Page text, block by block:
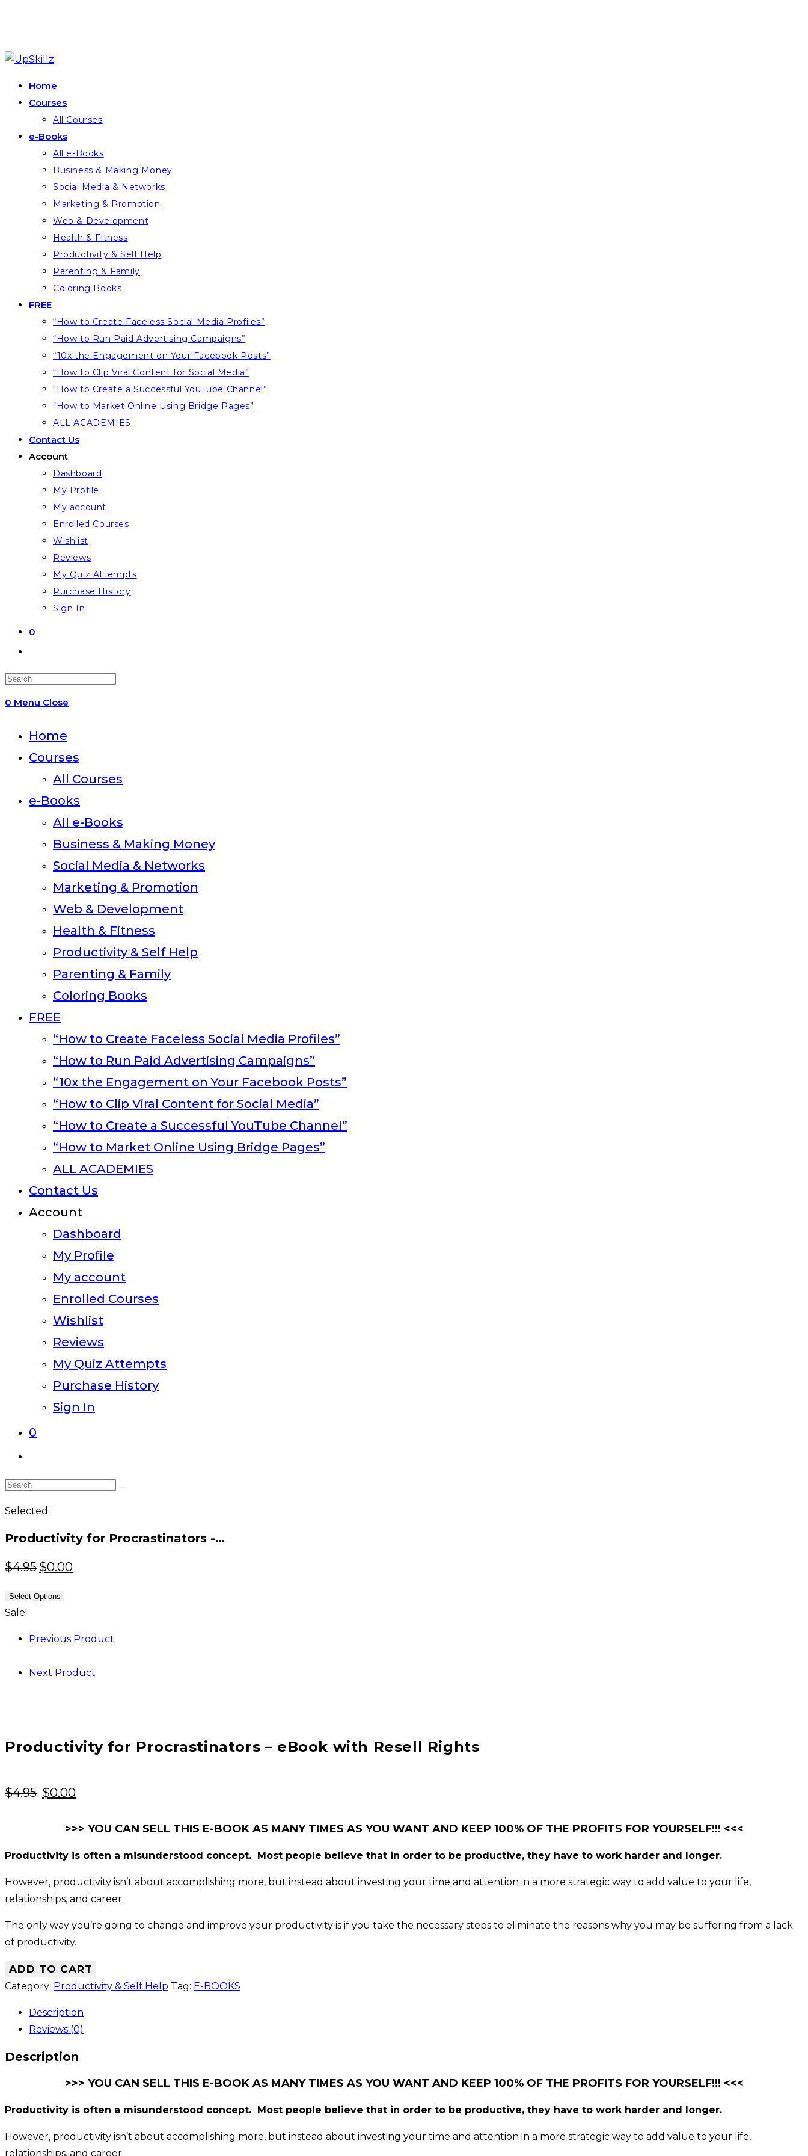
Skip
contentHome
Courses
All Courses
e-Books
All e-Books
Business & Making Money
Social Media & Networks
Marketing & Promotion
Web & Development
Health & Fitness
Productivity & Self Help
Parenting & Family
Coloring Books
FREE
“How to Create Faceless Social Media Profiles”
“How to Run Paid Advertising Campaigns”
“10x the Engagement on Your Facebook Posts”
“How to Clip Viral Content for Social Media”
“How to Create a Successful YouTube Channel”
“How to Market Online Using Bridge Pages”
ALL ACADEMIES
Contact Us
Account
Dashboard
My Profile
My account
Enrolled Courses
Wishlist
Reviews
My Quiz Attempts
Purchase History
Sign In
0
search
Press
panel.
0 Menu Close
Home
Courses
All Courses
e-Books
All e-Books
Business & Making Money
Social Media & Networks
Marketing & Promotion
Web & Development
Health & Fitness
Productivity & Self Help
Parenting & Family
Coloring Books
FREE
“How to Create Faceless Social Media Profiles”
“How to Run Paid Advertising Campaigns”
“10x the Engagement on Your Facebook Posts”
“How to Clip Viral Content for Social Media”
“How to Create a Successful YouTube Channel”
“How to Market Online Using Bridge Pages”
ALL ACADEMIES
Contact Us
Account
Dashboard
My Profile
My account
Enrolled Courses
Wishlist
Reviews
My Quiz Attempts
Purchase History
Sign In
0
website
Search
website
Selected:
Productivity for Procrastinators -…
$4.95 Original
was:
$0.00Current
Select Options
Sale!
Previous Product
Next Product
Productivity for Procrastinators – eBook with Resell Rights
$4.95 Original
was:
$4.95.
$0.00Current
is:
$0.00.
>>> YOU CAN SELL THIS E-BOOK AS MANY TIMES AS YOU WANT AND KEEP 100% OF THE PROFITS FOR YOURSELF!!! <<<
Productivity is often a misunderstood concept. Most people believe that in order to be productive, they have to work harder and longer.
However, productivity isn’t about accomplishing more, but instead about investing your time and attention in a more strategic way to add value to your life,
relationships, and career.
The only way you’re going to change and improve your productivity is if you take the necessary steps to eliminate the reasons why you may be suffering from a lack
of productivity.
ADD TO CART
Category: Productivity & Self Help Tag: E-BOOKS
Description
Reviews (0)
Description
>>> YOU CAN SELL THIS E-BOOK AS MANY TIMES AS YOU WANT AND KEEP 100% OF THE PROFITS FOR YOURSELF!!! <<<
Productivity is often a misunderstood concept. Most people believe that in order to be productive, they have to work harder and longer.
However, productivity isn’t about accomplishing more, but instead about investing your time and attention in a more strategic way to add value to your life,
relationships, and career.